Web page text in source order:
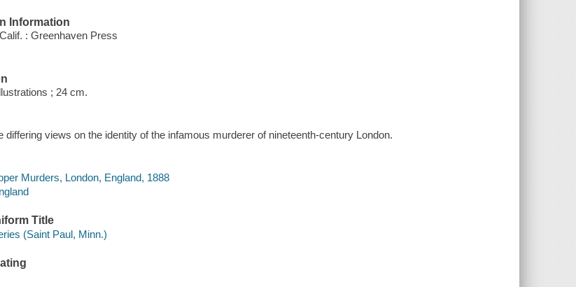
Information
: Greenhaven Press
; 24 cm.
differing views on the identity of the infamous murderer of nineteenth-century London.
Murders, London, England, 1888
Title
(Saint Paul, Minn.)